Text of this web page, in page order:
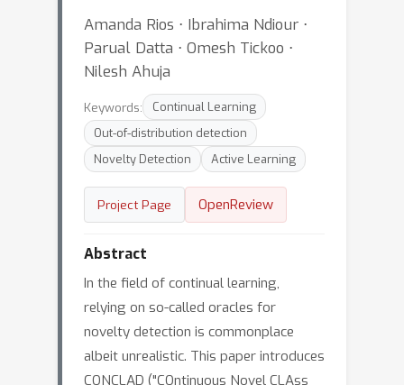
Amanda Rios ⋅ Ibrahima Ndiour ⋅
Parual Datta ⋅ Omesh Tickoo ⋅
Nilesh Ahuja
Keywords:
Continual Learning
Out-of-distribution detection
Novelty Detection
Active Learning
Project Page OpenReview
Abstract
In the field of continual learning,
relying on so-called oracles for
novelty detection is commonplace
albeit unrealistic. This paper introduces
CONCLAD ("COntinuous Novel CLAss